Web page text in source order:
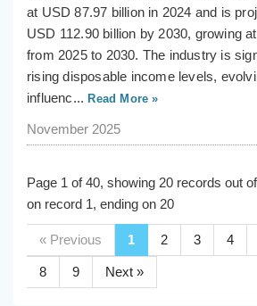
at USD 87.97 billion in 2024 and is
USD 112.90 billion by 2030, growing
from 2025 to 2030. The industry is
rising disposable income levels,
influenc... Read More »
November 2025
Page 1 of 40, showing 20 records out
on record 1, ending on 20
« Previous 1 2 3 4
8 9 Next »